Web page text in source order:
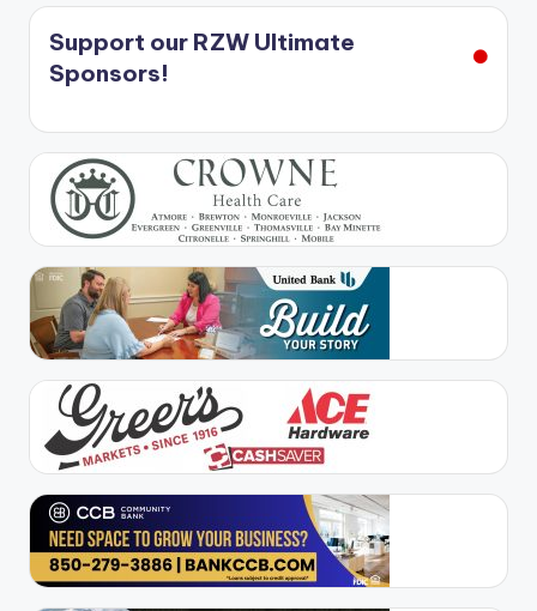
Support our RZW Ultimate
Sponsors!